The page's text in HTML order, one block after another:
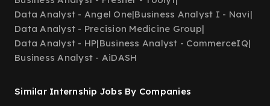
Data Analyst - Angel One|Business Analyst I - Navi|
Data Analyst - Precision Medicine Group|
Data Analyst - HP|Business Analyst - CommerceIQ|
Business Analyst - AiDASH
Similar Internship Jobs By Companies